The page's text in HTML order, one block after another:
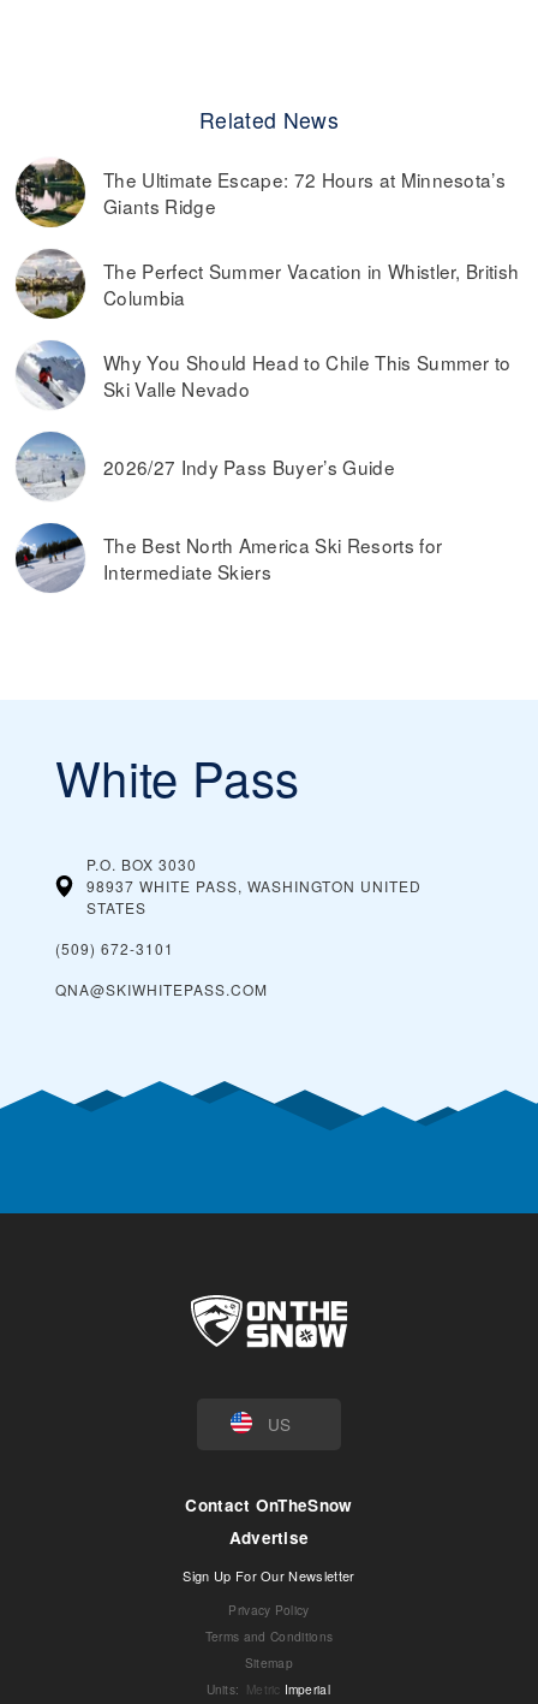
Related News
The Ultimate Escape: 72 Hours at Minnesota’s
Giants Ridge
The Perfect Summer Vacation in Whistler, British
Columbia
Why You Should Head to Chile This Summer to
Ski Valle Nevado
2026/27 Indy Pass Buyer’s Guide
The Best North America Ski Resorts for
Intermediate Skiers
White Pass
P.O. BOX 3030
98937 WHITE PASS, WASHINGTON UNITED
STATES
(509) 672-3101
QNA@SKIWHITEPASS.COM
US
Contact OnTheSnow
Advertise
Sign Up For Our Newsletter
Privacy Policy
Terms and Conditions
Sitemap
Units: Metric Imperial